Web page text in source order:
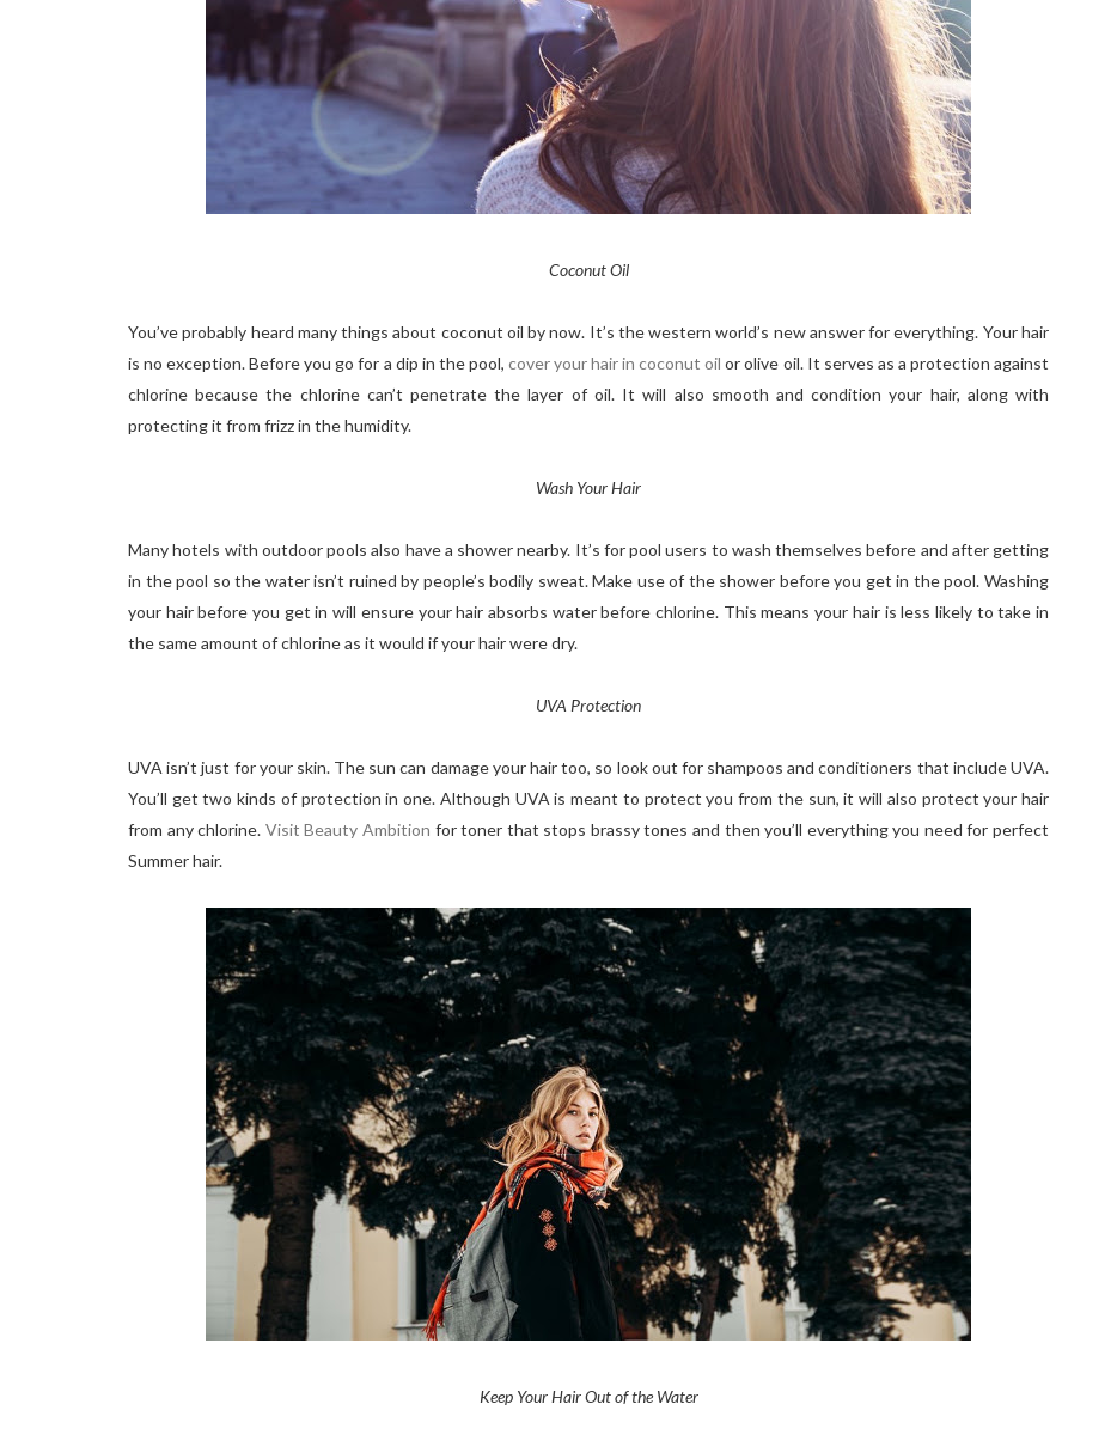
Coconut Oil
You’ve probably heard many things about coconut oil by now. It’s the western world’s new answer for everything. Your hair
is no exception. Before you go for a dip in the pool, cover your hairin coconut oil or olive oil. It serves as a protection against
chlorine because the chlorine can’t penetrate the layer of oil. It will also smooth and condition your hair, along with
protecting it from frizz in the humidity.
Wash Your Hair
Many hotels with outdoor pools also have a shower nearby. It’s for pool users to wash themselves before and after getting
in the pool so the water isn’t ruined by people’s bodily sweat. Make use of the shower before you get in the pool. Washing
your hair before you get in will ensure your hair absorbs water before chlorine. This means your hair is less likely to take in
the same amount of chlorine as it would if your hair were dry.
UVA Protection
UVA isn’t just for your skin. The sun can damage your hair too, so look out for shampoos and conditioners that include UVA.
You’ll get two kinds of protection in one. Although UVA is meant to protect you from the sun, it will also protect your hair
from any chlorine. Visit Beauty Ambition for toner that stops brassy tones and then you’ll everything you need for perfect
Summer hair.
Keep Your Hair Out of the Water